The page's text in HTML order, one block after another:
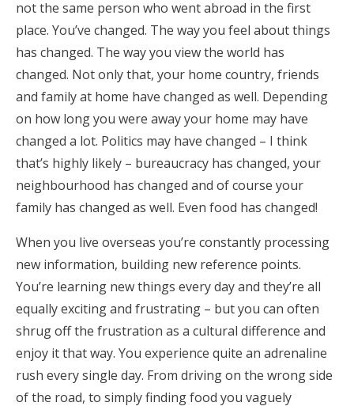
not the same person who went abroad in the first
place. You’ve changed. The way you feel about things
has changed. The way you view the world has
changed. Not only that, your home country, friends
and family at home have changed as well. Depending
on how long you were away your home may have
changed a lot. Politics may have changed – I think
that’s highly likely – bureaucracy has changed, your
neighbourhood has changed and of course your
family has changed as well. Even food has changed!
When you live overseas you’re constantly processing
new information, building new reference points.
You’re learning new things every day and they’re all
equally exciting and frustrating – but you can often
shrug off the frustration as a cultural difference and
enjoy it that way. You experience quite an adrenaline
rush every single day. From driving on the wrong side
of the road, to simply finding food you vaguely